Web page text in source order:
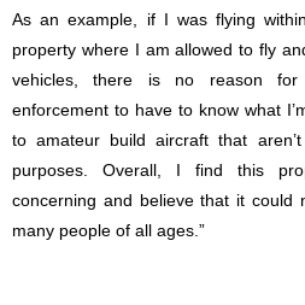
As an example, if I was flying
property where I am allowed to fly
vehicles, there is no reason
enforcement to have to know what
to amateur build aircraft that
purposes. Overall, I find this
concerning and believe that it could
many people of all ages.”